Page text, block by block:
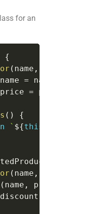
for an
{
( name ,
name = name
price = price
( )
{
` ${this
( name ,
( name , price
discount